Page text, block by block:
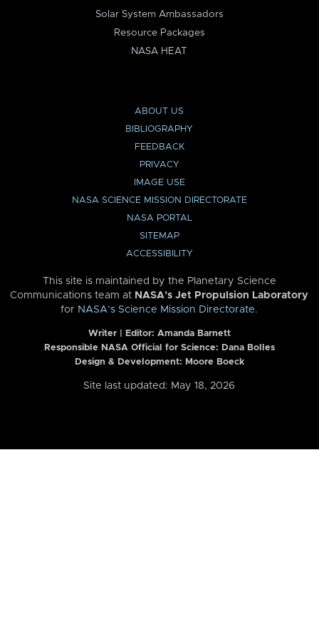
Solar System Ambassadors
Resource Packages
NASA HEAT
ABOUT US
BIBLIOGRAPHY
FEEDBACK
PRIVACY
IMAGE USE
NASA SCIENCE MISSION DIRECTORATE
NASA PORTAL
SITEMAP
ACCESSIBILITY
This site is maintained by the Planetary Science
Communications team at NASA’s Jet Propulsion Laboratory
for NASA’s Science Mission Directorate.
Writer | Editor: Amanda Barnett
Responsible NASA Official for Science: Dana Bolles
Design & Development: Moore Boeck
Site last updated: May 18, 2026